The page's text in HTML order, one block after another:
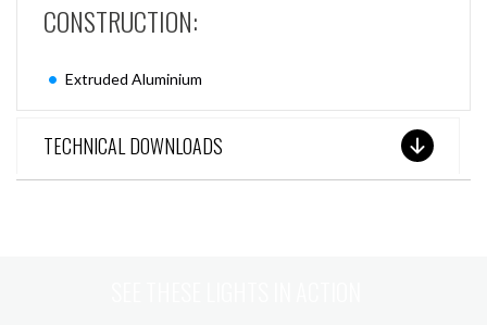
CONSTRUCTION:
Extruded Aluminium
TECHNICAL DOWNLOADS